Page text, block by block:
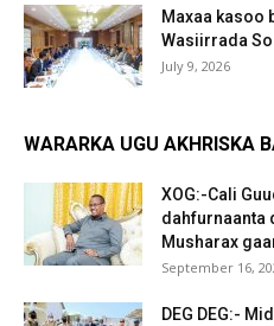
Maxaa kasoo
Wasiirrada
July 9, 2026
WARARKA UGU AKHRISKA
XOG:-Cali
dahfurnaanta
Musharax
September 16,
DEG DEG:-